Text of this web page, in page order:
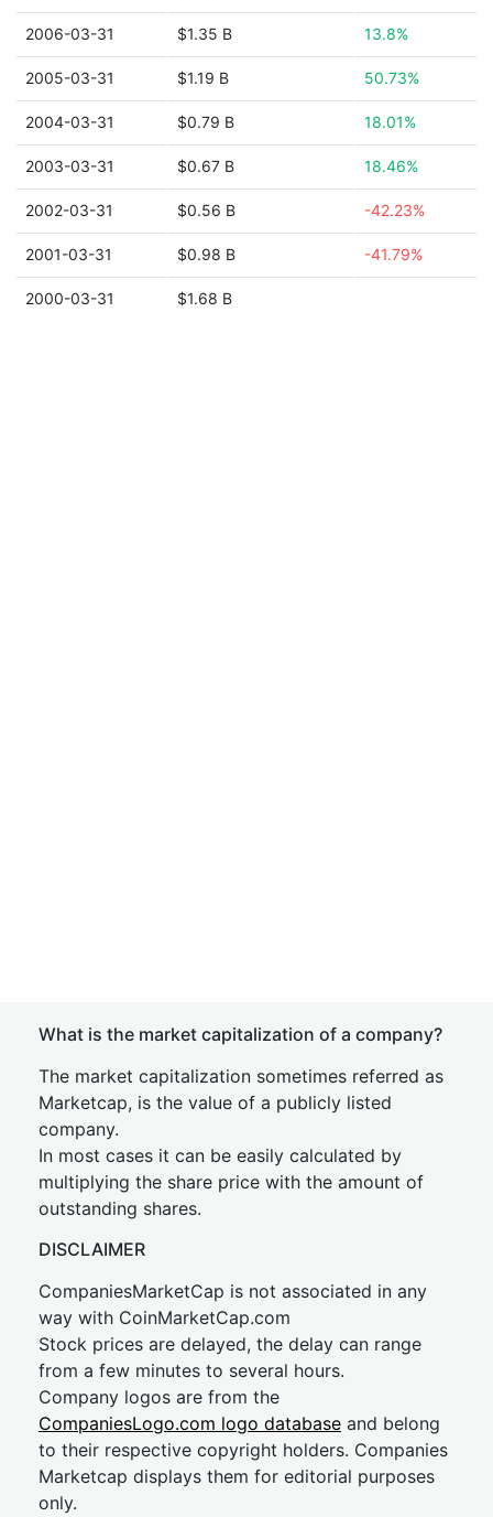
2006-03-31 $1.35 B 13.8%
2005-03-31 $1.19 B 50.73%
2004-03-31 $0.79 B 18.01%
2003-03-31 $0.67 B 18.46%
2002-03-31 $0.56 B -42.23%
2001-03-31 $0.98 B -41.79%
2000-03-31 $1.68 B
What is the market capitalization of a company?
The market capitalization sometimes referred as
Marketcap, is the value of a publicly listed
company.
In most cases it can be easily calculated by
multiplying the share price with the amount of
outstanding shares.
DISCLAIMER
CompaniesMarketCap is not associated in any
way with CoinMarketCap.com
Stock prices are delayed, the delay can range
from a few minutes to several hours.
Company logos are from the
CompaniesLogo.com logo database and belong
to their respective copyright holders. Companies
Marketcap displays them for editorial purposes
only.